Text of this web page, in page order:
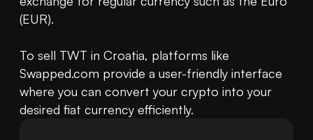
(EUR).
To sell TWT in Croatia, platforms like
Swapped.com provide a user-friendly interface
where you can convert your crypto into your
desired fiat currency efficiently.